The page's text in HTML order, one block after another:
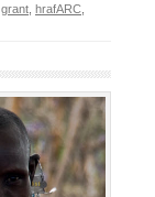
grant hrafARC